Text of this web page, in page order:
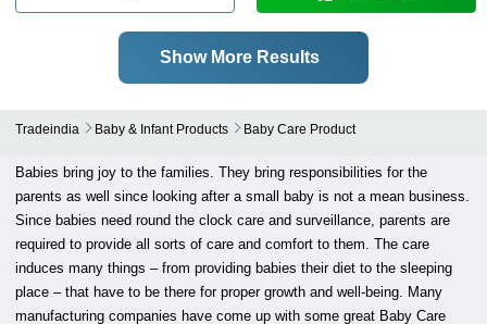
Show More Results
Tradeindia Baby & Infant Products Baby Care Product
Babies bring joy to the families. They bring responsibilities for the
parents as well since looking after a small baby is not a mean business.
Since babies need round the clock care and surveillance, parents are
required to provide all sorts of care and comfort to them. The care
induces many things – from providing babies their diet to the sleeping
place – that have to be there for proper growth and well-being. Many
manufacturing companies have come up with some great Baby Care